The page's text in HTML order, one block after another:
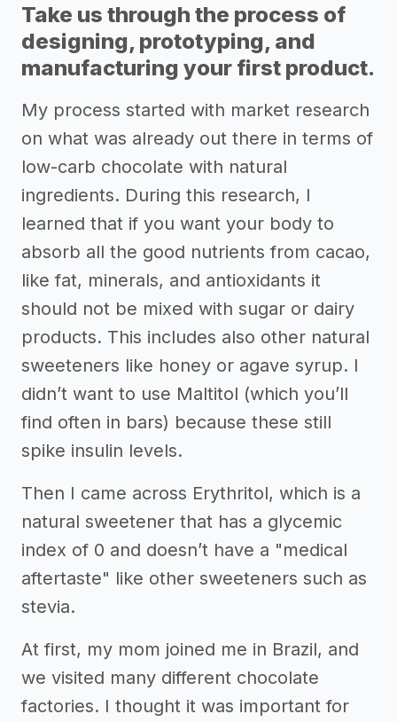
Take us through the process of
designing, prototyping, and
manufacturing your first product.
My process started with market research
on what was already out there in terms of
low-carb chocolate with natural
ingredients. During this research, I
learned that if you want your body to
absorb all the good nutrients from cacao,
like fat, minerals, and antioxidants it
should not be mixed with sugar or dairy
products. This includes also other natural
sweeteners like honey or agave syrup. I
didn’t want to use Maltitol (which you’ll
find often in bars) because these still
spike insulin levels.
Then I came across Erythritol, which is a
natural sweetener that has a glycemic
index of 0 and doesn’t have a "medical
aftertaste" like other sweeteners such as
stevia.
At first, my mom joined me in Brazil, and
we visited many different chocolate
factories. I thought it was important for